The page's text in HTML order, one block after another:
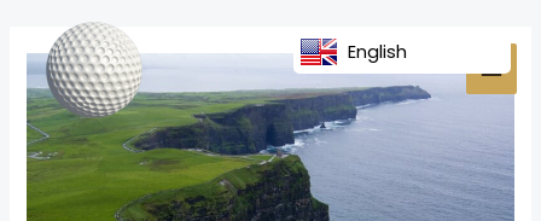
content
navigation
English